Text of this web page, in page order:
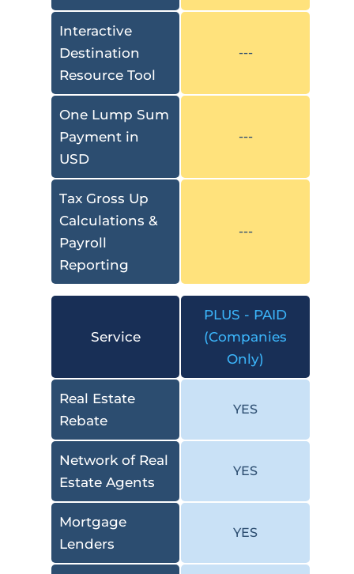
Interactive
Destination
Resource Tool
One Lump Sum
Payment in
USD
Tax Gross Up
Calculations &
Payroll
Reporting
---
---
---
Service
Real Estate
Rebate
Network of Real
Estate Agents
Mortgage
Lenders
PLUS - PAID
(Companies
Only)
YES
YES
YES